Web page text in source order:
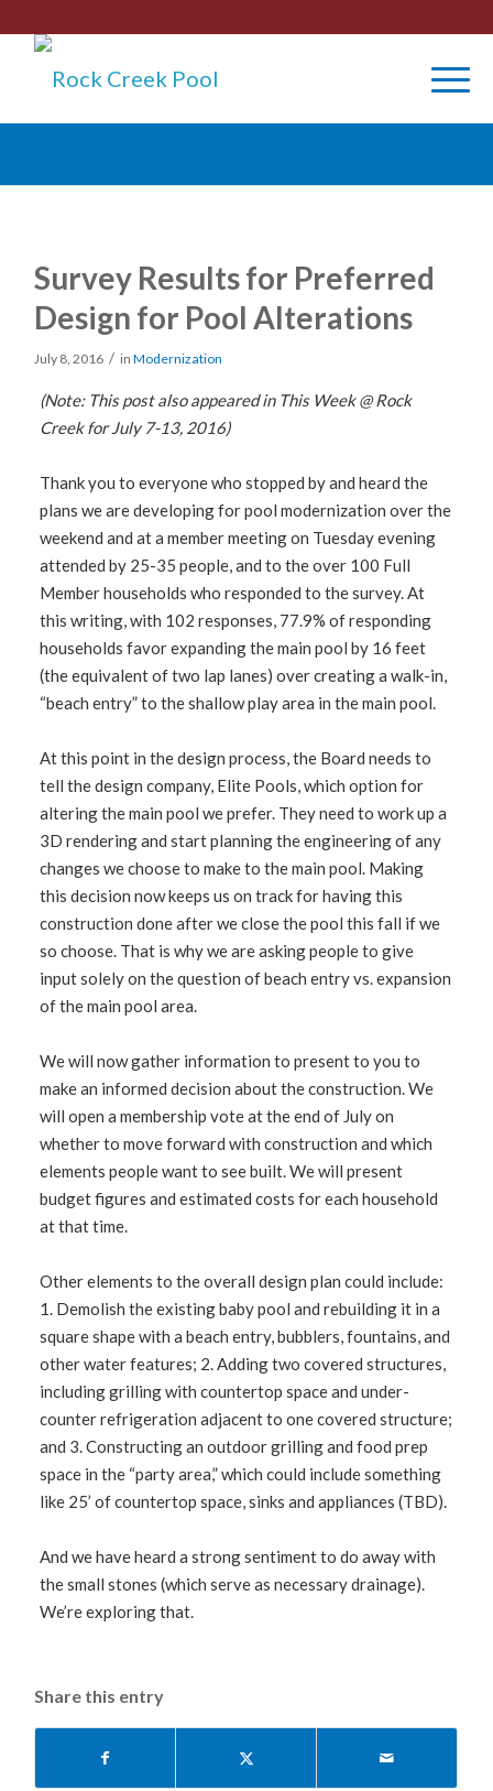
Survey Results for Preferred
Design for Pool Alterations
July 8, 2016 / inModernization
(Note: This post also appeared in This Week @ Rock
Creek for July 7-13, 2016)
Thank you to everyone who stopped by and heard the
plans we are developing for pool modernization over the
weekend and at a member meeting on Tuesday evening
attended by 25-35 people, and to the over 100 Full
Member households who responded to the survey. At
this writing, with 102 responses, 77.9% of responding
households favor expanding the main pool by 16 feet
(the equivalent of two lap lanes) over creating a walk-in,
“beach entry” to the shallow play area in the main pool.
At this point in the design process, the Board needs to
tell the design company, Elite Pools, which option for
altering the main pool we prefer. They need to work up a
3D rendering and start planning the engineering of any
changes we choose to make to the main pool. Making
this decision now keeps us on track for having this
construction done after we close the pool this fall if we
so choose. That is why we are asking people to give
input solely on the question of beach entry vs. expansion
of the main pool area.
We will now gather information to present to you to
make an informed decision about the construction. We
will open a membership vote at the end of July on
whether to move forward with construction and which
elements people want to see built. We will present
budget figures and estimated costs for each household
at that time.
Other elements to the overall design plan could include:
1. Demolish the existing baby pool and rebuilding it in a
square shape with a beach entry, bubblers, fountains, and
other water features; 2. Adding two covered structures,
including grilling with countertop space and under-
counter refrigeration adjacent to one covered structure;
and 3. Constructing an outdoor grilling and food prep
space in the “party area,” which could include something
like 25’ of countertop space, sinks and appliances (TBD).
And we have heard a strong sentiment to do away with
the small stones (which serve as necessary drainage).
We’re exploring that.
Share this entry